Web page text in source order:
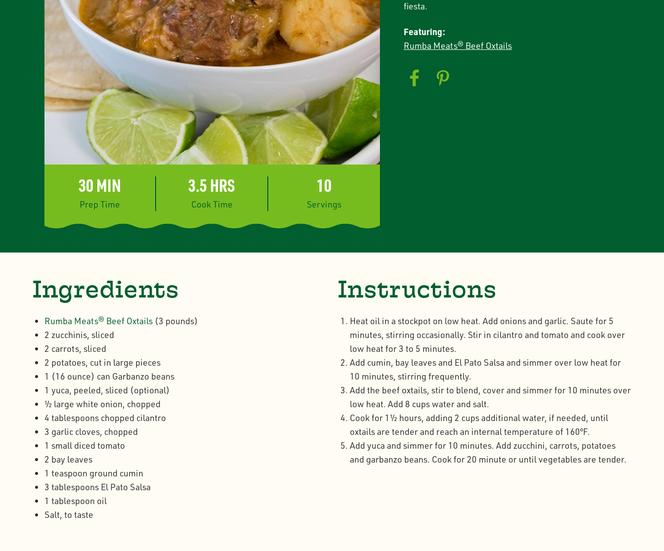
fiesta.
Featuring:
Rumba Meats® Beef Oxtails
30 MIN
Prep Time
3.5 HRS
Cook Time
10
Servings
Ingredients
Rumba Meats® Beef Oxtails (3 pounds)
2 zucchinis, sliced
2 carrots, sliced
2 potatoes, cut in large pieces
1 (16 ounce) can Garbanzo beans
1 yuca, peeled, sliced (optional)
½ large white onion, chopped
4 tablespoons chopped cilantro
3 garlic cloves, chopped
1 small diced tomato
2 bay leaves
1 teaspoon ground cumin
3 tablespoons El Pato Salsa
1 tablespoon oil
Salt, to taste
Instructions
Heat oil in a stockpot on low heat. Add onions and garlic. Saute for 5
minutes, stirring occasionally. Stir in cilantro and tomato and cook over
low heat for 3 to 5 minutes.
Add cumin, bay leaves and El Pato Salsa and simmer over low heat for
10 minutes, stirring frequently.
Add the beef oxtails, stir to blend, cover and simmer for 10 minutes over
low heat. Add 8 cups water and salt.
Cook for 1½ hours, adding 2 cups additional water, if needed, until
oxtails are tender and reach an internal temperature of 160ºF.
Add yuca and simmer for 10 minutes. Add zucchini, carrots, potatoes
and garbanzo beans. Cook for 20 minute or until vegetables are tender.